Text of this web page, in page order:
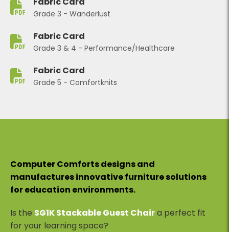
Grade 3 - Wanderlust
Fabric Card
Grade 3 & 4 - Performance/Healthcare
Fabric Card
Grade 5 - Comfortknits
Computer Comforts designs and
manufactures innovative furniture solutions
for education environments.
Is the SG1K Stackable Guest Chaira perfect fit
for your learning space?